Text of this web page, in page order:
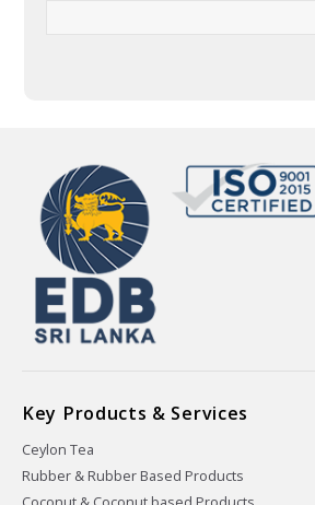
Key Products & Services
Ceylon Tea
Rubber & Rubber Based Products